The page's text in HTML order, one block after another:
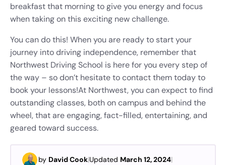
breakfast that morning to give you energy and focus
when taking on this exciting new challenge.
You can do this! When you are ready to start your
journey into driving independence, remember that
Northwest Driving School is here for you every step of
the way – so don’t hesitate to contact them today to
book your lessons!At Northwest, you can expect to find
outstanding classes, both on campus and behind the
wheel, that are engaging, fact-filled, entertaining, and
geared toward success.
by David Cook|Updated March 12, 2024|